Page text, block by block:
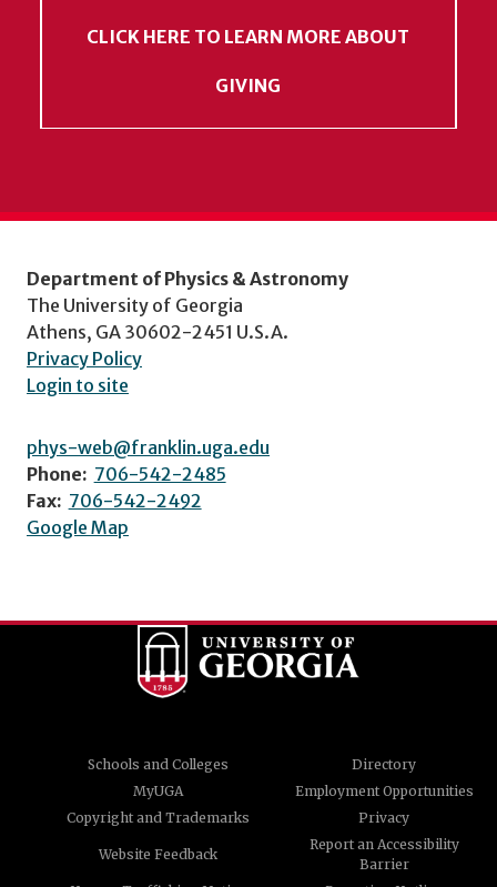
CLICK HERE TO LEARN MORE ABOUT
GIVING
Department of Physics & Astronomy
The University of Georgia
Athens, GA 30602-2451 U.S.A.
Privacy Policy
Login to site
phys-web@franklin.uga.edu
Phone: 706-542-2485
Fax: 706-542-2492
Google Map
Schools and Colleges
Directory
MyUGA
Employment Opportunities
Copyright and Trademarks
Privacy
Website Feedback
Report an Accessibility
Barrier